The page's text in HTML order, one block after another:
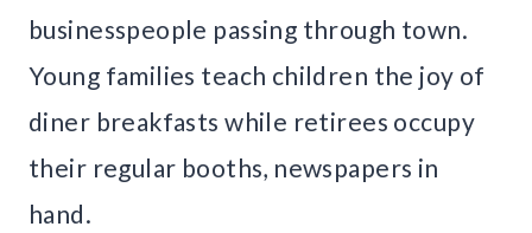
businesspeople passing through town.
Young families teach children the joy of
diner breakfasts while retirees occupy
their regular booths, newspapers in
hand.